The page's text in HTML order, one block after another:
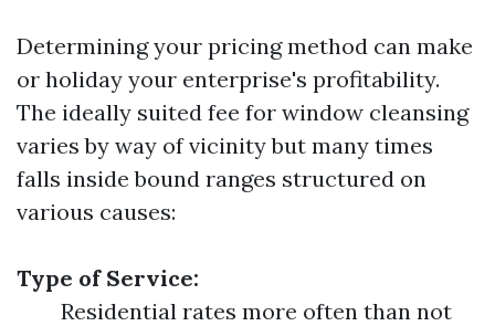
Determining your pricing method can make
or holiday your enterprise's profitability.
The ideally suited fee for window cleansing
varies by way of vicinity but many times
falls inside bound ranges structured on
various causes:
Type of Service:
Residential rates more often than not